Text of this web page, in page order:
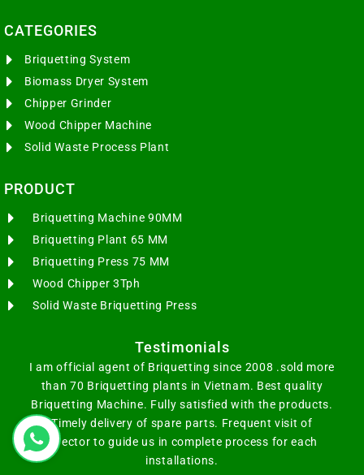
CATEGORIES​
Briquetting System
Biomass Dryer System
Chipper Grinder
Wood Chipper Machine
Solid Waste Process Plant
PRODUCT
Briquetting Machine 90MM
Briquetting Plant 65 MM
Briquetting Press 75 MM
Wood Chipper 3Tph
Solid Waste Briquetting Press
Testimonials
I am official agent of Briquetting since 2008 .sold more
than 70 Briquetting plants in Vietnam. Best quality
Briquetting Machine. Fully satisfied with the products.
Timely delivery of spare parts. Frequent visit of
Director to guide us in complete process for each
installations.